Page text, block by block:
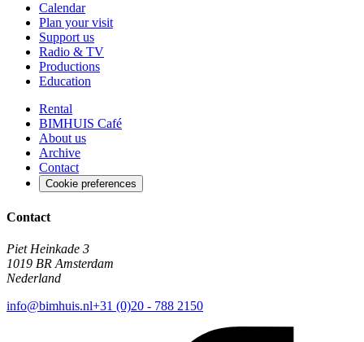
Calendar
Plan your visit
Support us
Radio & TV
Productions
Education
Rental
BIMHUIS Café
About us
Archive
Contact
Cookie preferences
Contact
Piet Heinkade 3
1019 BR Amsterdam
Nederland
info@bimhuis.nl+31 (0)20 - 788 2150